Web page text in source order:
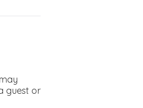
guest or